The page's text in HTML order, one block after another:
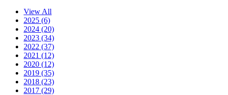
View All
2025 (6)
2024 (20)
2023 (34)
2022 (37)
2021 (12)
2020 (12)
2019 (35)
2018 (23)
2017 (29)